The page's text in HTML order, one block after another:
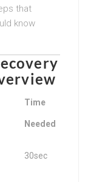
that
know
Time
Needed
30sec